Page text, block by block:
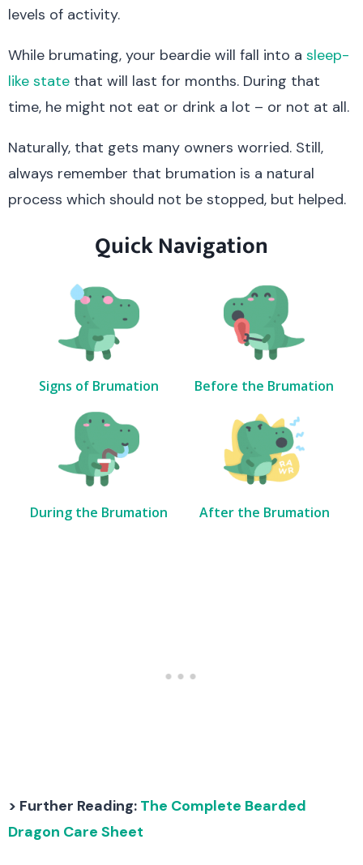
levels of activity.
While brumating, your beardie will fall into a sleep-
like state that will last for months. During that
time, he might not eat or drink a lot – or not at all.
Naturally, that gets many owners worried. Still,
always remember that brumation is a natural
process which should not be stopped, but helped.
Quick Navigation
Signs of Brumation Before the Brumation
During the Brumation After the Brumation
> Further Reading: The Complete Bearded
Dragon Care Sheet